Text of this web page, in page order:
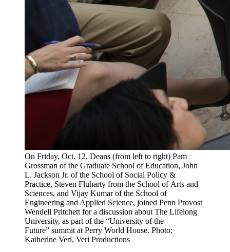
On Friday, Oct. 12, Deans (from left to right) Pam
Grossman of the Graduate School of Education, John
L. Jackson Jr. of the School of Social Policy &
Practice, Steven Fluharty from the School of Arts and
Sciences, and Vijay Kumar of the School of
Engineering and Applied Science, joined Penn Provost
Wendell Pritchett for a discussion about The Lifelong
University, as part of the “University of the
Future” summit at Perry World House. Photo:
Katherine Veri, Veri Productions